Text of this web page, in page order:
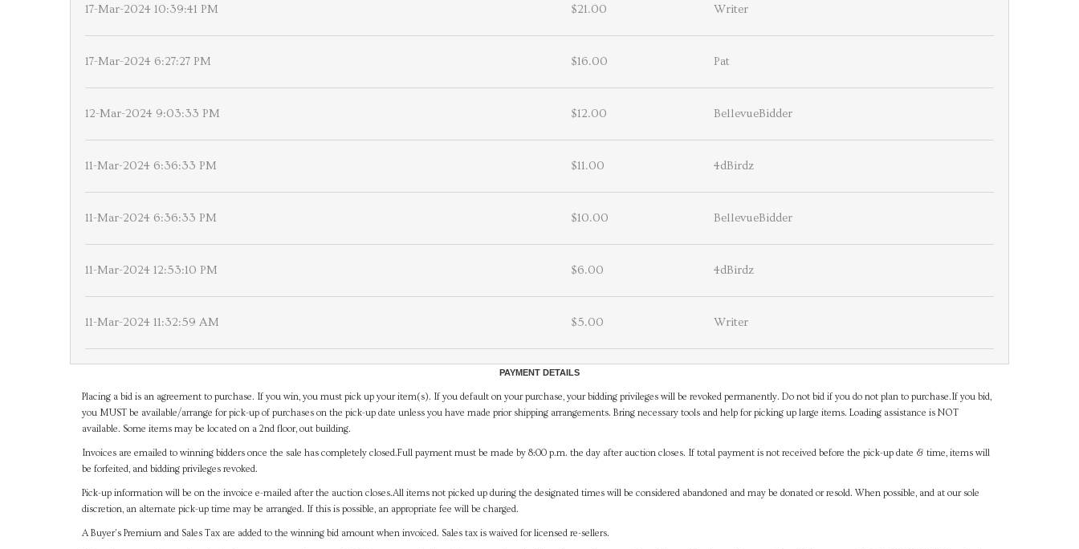
17-Mar-2024 10:39:41 PM $21.00 Writer
17-Mar-2024 6:27:27 PM $16.00 Pat
12-Mar-2024 9:03:33 PM $12.00 BellevueBidder
11-Mar-2024 6:36:33 PM $11.00 4dBirdz
11-Mar-2024 6:36:33 PM $10.00 BellevueBidder
11-Mar-2024 12:53:10 PM $6.00 4dBirdz
11-Mar-2024 11:32:59 AM $5.00 Writer
PAYMENT DETAILS
Placing a bid is an agreement to purchase. If you win, you must pick up your item(s). If you default on your purchase, your bidding privileges will be revoked permanently. Do not bid if you do not plan to purchase.If you bid,
you MUST be available/arrange for pick-up of purchases on the pick-up date unless you have made prior shipping arrangements. Bring necessary tools and help for picking up large items. Loading assistance is NOT
available. Some items may be located on a 2nd floor, out building.
Invoices are emailed to winning bidders once the sale has completely closed.Full payment must be made by 8:00 p.m. the day after auction closes. If total payment is not received before the pick-up date & time, items will
be forfeited, and bidding privileges revoked.
Pick-up information will be on the invoice e-mailed after the auction closes.All items not picked up during the designated times will be considered abandoned and may be donated or resold. When possible, and at our sole
discretion, an alternate pick-up time may be arranged. If this is possible, an appropriate fee will be charged.
A Buyer's Premium and Sales Tax are added to the winning bid amount when invoiced. Sales tax is waived for licensed re-sellers.